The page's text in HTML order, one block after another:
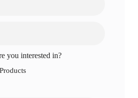
you interested in?